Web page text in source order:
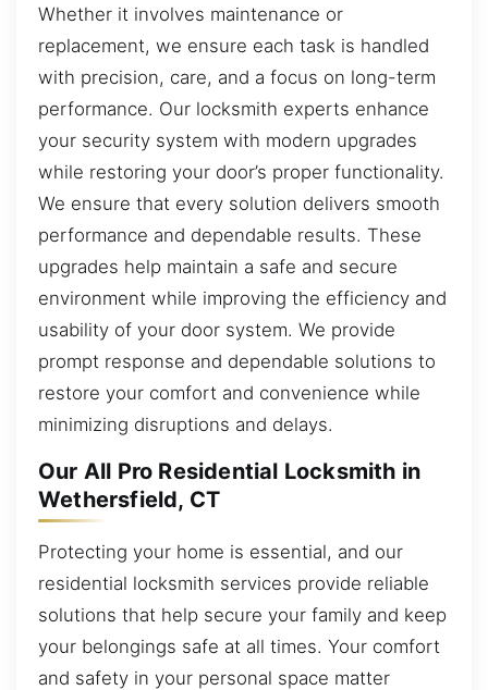
Whether it involves maintenance or
replacement, we ensure each task is handled
with precision, care, and a focus on long-term
performance. Our locksmith experts enhance
your security system with modern upgrades
while restoring your door’s proper functionality.
We ensure that every solution delivers smooth
performance and dependable results. These
upgrades help maintain a safe and secure
environment while improving the efficiency and
usability of your door system. We provide
prompt response and dependable solutions to
restore your comfort and convenience while
minimizing disruptions and delays.
Our All Pro Residential Locksmith in
Wethersfield, CT
Protecting your home is essential, and our
residential locksmith services provide reliable
solutions that help secure your family and keep
your belongings safe at all times. Your comfort
and safety in your personal space matter